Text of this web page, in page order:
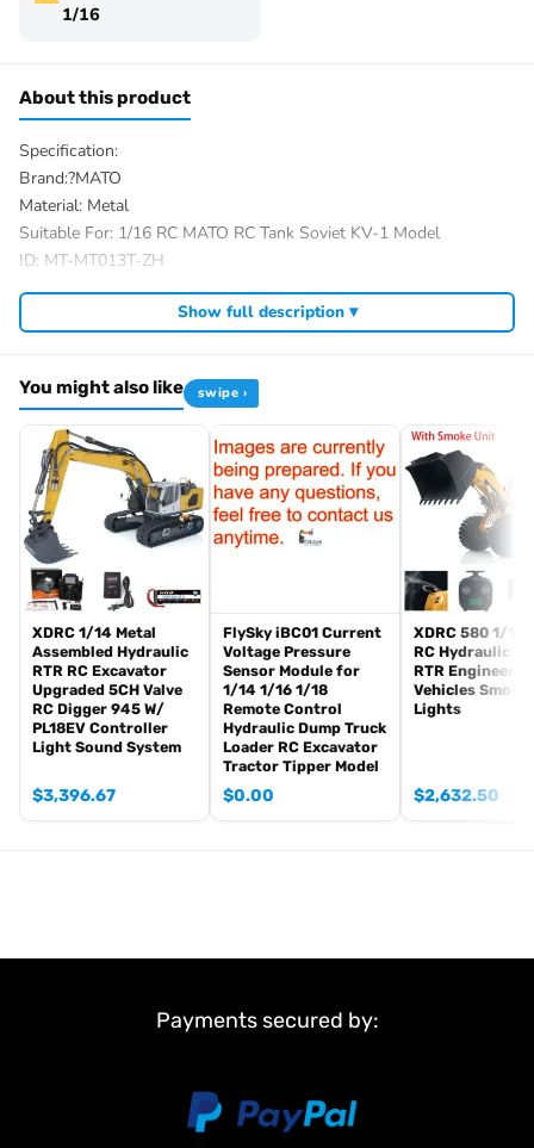
1/16
About this product
Specification:
Brand:?MATO
Material: Metal
Suitable For: 1/16 RC MATO RC Tank Soviet KV-1 Model
ID: MT-MT013T-ZH
The Package Includes:
The package option is selected by yourself
could find most desired accessories on market from us, and we
If you have any questions, welcome to contact me.
Show full description ▾
You might also like swipe ›
XDRC 1/14 Metal
Assembled Hydraulic
RTR RC Excavator
Upgraded 5CH Valve
RC Digger 945 W/
PL18EV Controller
Light Sound System
$3,396.67
FlySky iBC01 Current
Voltage Pressure
Sensor Module for
1/14 1/16 1/18
Remote Control
Hydraulic Dump Truck
Loader RC Excavator
Tractor Tipper Model
$0.00
XDRC 580 1/14
RC Hydraulic
RTR
Vehicles Smoke
Lights
$2,632.50
Payments secured by: